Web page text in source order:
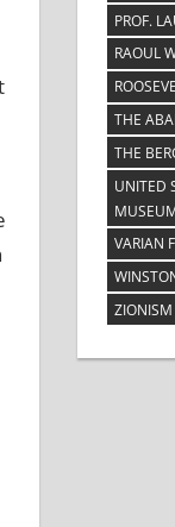
PROF.
RAOUL
THE
THE
UNITED
VARIAN
ZIONISM